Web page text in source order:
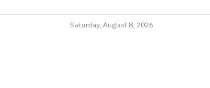
Saturday, August 8, 2026